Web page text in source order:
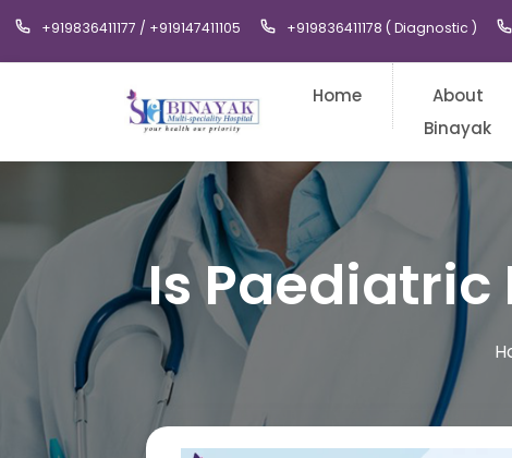
+919836411177 / +919147411105 +919836411178 ( Diagnostic )
Home
About
Binayak
Is Paediatric